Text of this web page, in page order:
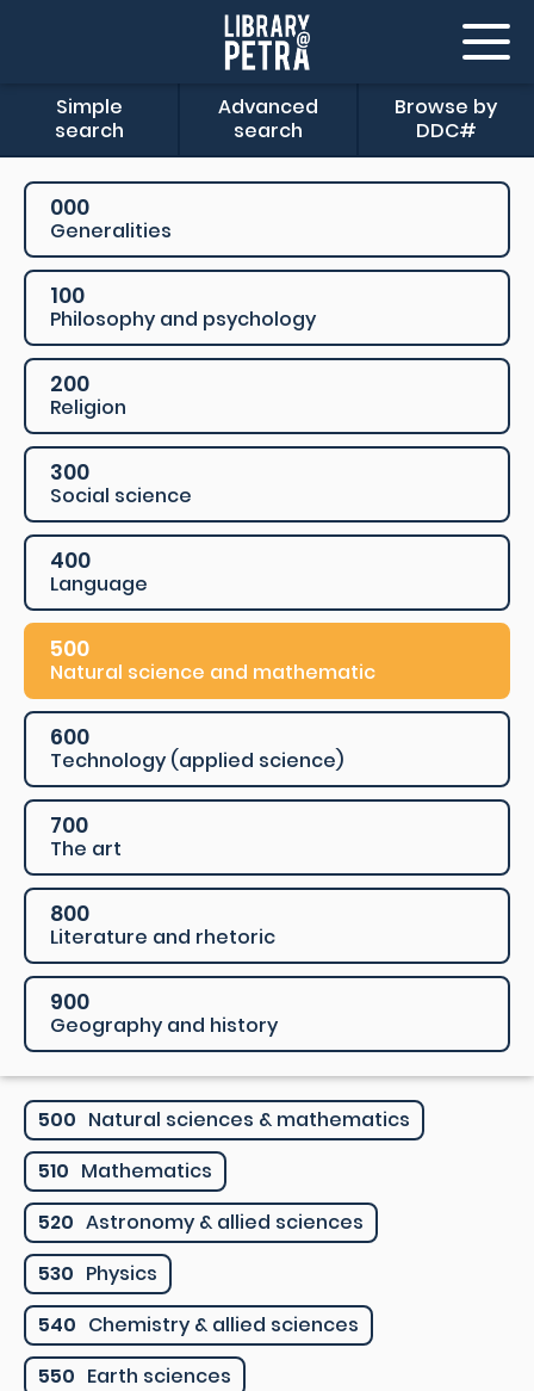
Simple
search
Advanced
search
Browse by
DDC#
000
Generalities
100
Philosophy and psychology
200
Religion
300
Social science
400
Language
500
Natural science and mathematic
600
Technology (applied science)
700
The art
800
Literature and rhetoric
900
Geography and history
500 Natural sciences & mathematics
510 Mathematics
520 Astronomy & allied sciences
530 Physics
540 Chemistry & allied sciences
550 Earth sciences